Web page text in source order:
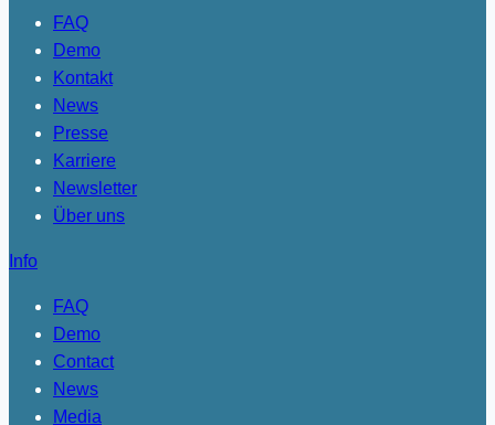
FAQ
Demo
Kontakt
News
Presse
Karriere
Newsletter
Über uns
Info
FAQ
Demo
Contact
News
Media